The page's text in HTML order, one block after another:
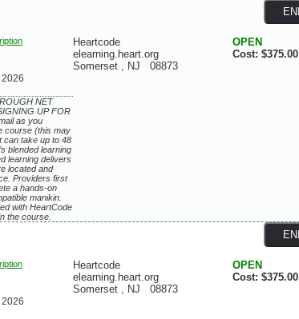
2026
NET
UP FOR
as you
course (this may
can take up to 48
blended learning
learning delivers
located and
Providers first
a hands-on
manikin.
with HeartCode
the course.
Heartcode
elearning.heart.org
Somerset , NJ 08873
OPEN
Cost: $375.00
2026
Heartcode
elearning.heart.org
Somerset , NJ 08873
OPEN
Cost: $375.00